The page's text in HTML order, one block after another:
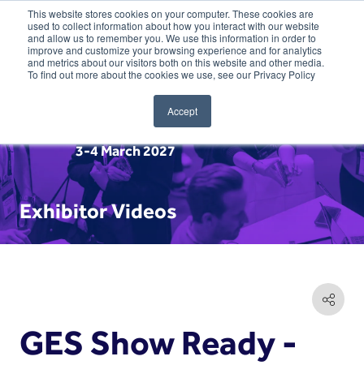
This website stores cookies on your computer. These cookies are
used to collect information about how you interact with our website
and allow us to remember you. We use this information in order to
improve and customize your browsing experience and for analytics
and metrics about our visitors both on this website and other media.
To find out more about the cookies we use, see our Privacy Policy
Accept
3-4 March 2027
Exhibitor Videos
GES Show Ready -